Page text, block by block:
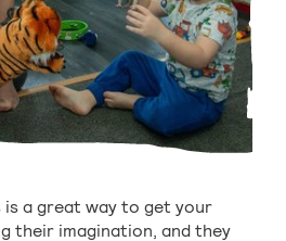
is a great way to get your
their imagination, and they